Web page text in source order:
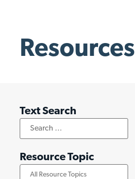
Resources
Text Search
Resource Topic